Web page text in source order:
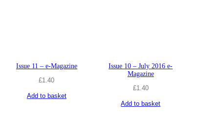
Issue 11 – e-Magazine
£1.40
Add to basket
Issue 10 – July 2016 e-
Magazine
£1.40
Add to basket